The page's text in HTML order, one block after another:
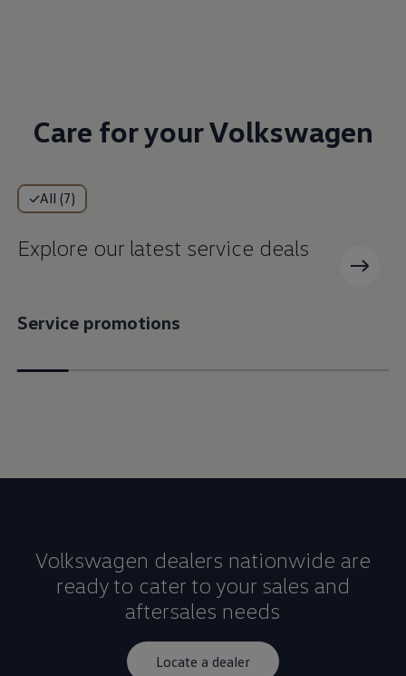
Care for your Volkswagen
All (7)
Explore our latest service deals
Service promotions
Volkswagen dealers nationwide are
ready to cater to your sales and
aftersales needs
Locate a dealer